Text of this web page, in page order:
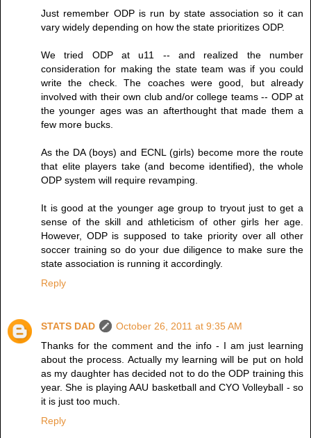
Just remember ODP is run by state association so it can
vary widely depending on how the state prioritizes ODP.
We tried ODP at u11 -- and realized the number
consideration for making the state team was if you could
write the check. The coaches were good, but already
involved with their own club and/or college teams -- ODP at
the younger ages was an afterthought that made them a
few more bucks.
As the DA (boys) and ECNL (girls) become more the route
that elite players take (and become identified), the whole
ODP system will require revamping.
It is good at the younger age group to tryout just to get a
sense of the skill and athleticism of other girls her age.
However, ODP is supposed to take priority over all other
soccer training so do your due diligence to make sure the
state association is running it accordingly.
Reply
STATS DAD
October 26, 2011 at 9:35 AM
Thanks for the comment and the info - I am just learning
about the process. Actually my learning will be put on hold
as my daughter has decided not to do the ODP training this
year. She is playing AAU basketball and CYO Volleyball - so
it is just too much.
Reply